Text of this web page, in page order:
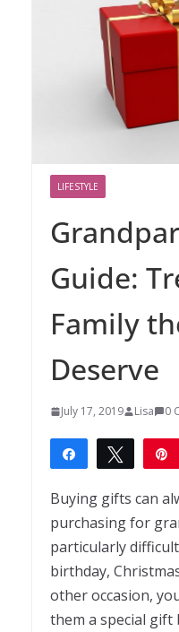
LIFESTYLE
Guide:
Family
Deserve
July 17, 2019 Lisa 0
Share Tweet
Buying gifts can
purchasing for
particularly
birthday,
other occasion,
them a special